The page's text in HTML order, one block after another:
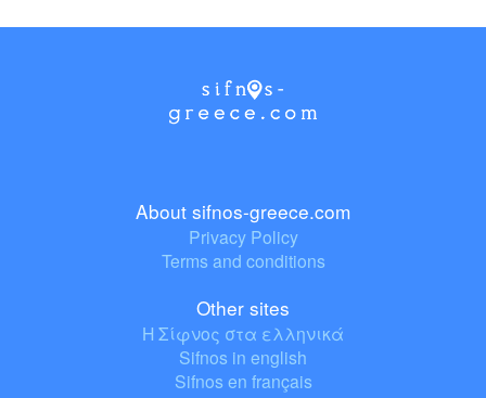
About sifnos-greece.com
Privacy Policy
Terms and conditions
Other sites
Η Σίφνος στα ελληνικά
Sifnos in english
Sifnos en français